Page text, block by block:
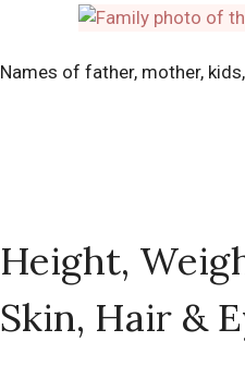
Names of father, mother,
Height,
Skin, Hair &